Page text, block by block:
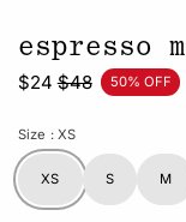
espresso
$24 $48 50% OFF
Size : XS
XS S M